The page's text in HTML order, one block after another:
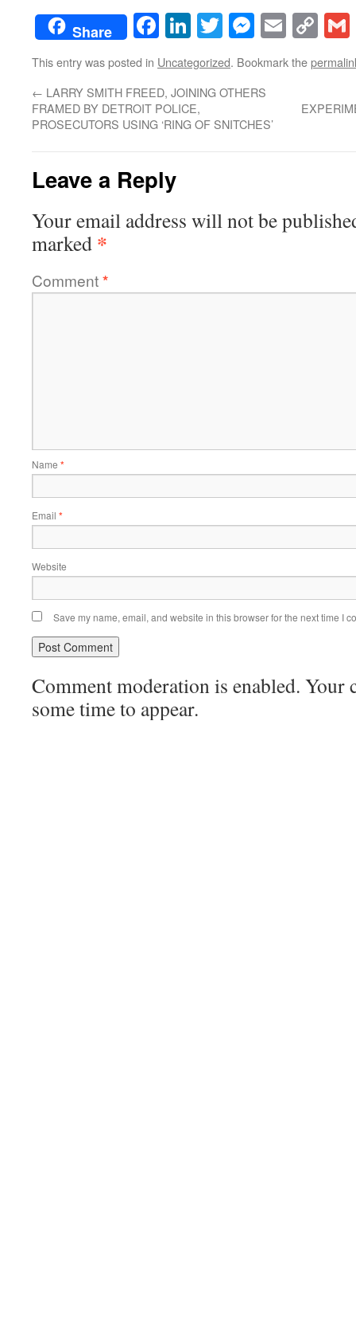
Share Facebook
LinkedIn
TwitterEmail
This entry was posted in Uncategorized. Bookmark the
← LARRY SMITH FREED, JOINING OTHERS
FRAMED BY DETROIT POLICE,
PROSECUTORS USING ‘RING OF SNITCHES’
Leave a Reply
Your email address will not be
marked *
Comment*
Name *
Email *
Website
Save my name, email, and website in this browser for the next time I
Comment moderation is enabled. Your
some time to appear.